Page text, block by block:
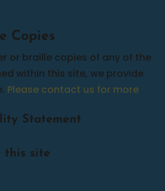
Copies
or braille copies of any of the
within this site, we provide
Please contact us for more
Statement
this site